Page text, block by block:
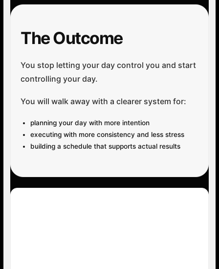
The Outcome
You stop letting your day control you and start
controlling your day.
You will walk away with a clearer system for:
planning your day with more intention
executing with more consistency and less stress
building a schedule that supports actual results